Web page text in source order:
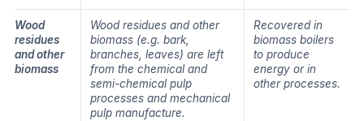
Wood
residues
and other
biomass
Wood residues and other
biomass (e.g. bark,
branches, leaves) are left
from the chemical and
semi-chemical pulp
processes and mechanical
pulp manufacture.
Recovered in
biomass boilers
to produce
energy or in
other processes.